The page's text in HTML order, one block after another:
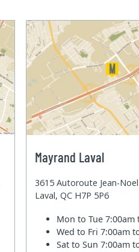
Mayrand Laval
3615 Autoroute Jean-
Laval, QC H7P 5P6
Mon to Tue7:00am
Wed to Fri7:00am
Sat to Sun7:00am